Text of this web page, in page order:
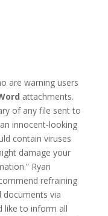
are warning users
attachments.
of any file sent to
innocent-looking
contain viruses
damage your
Ryan
refraining
documents via
like to inform all